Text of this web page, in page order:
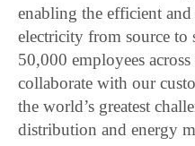
enabling the efficient
electricity from source to
50,000 employees
collaborate with our
the world’s greatest
distribution and energy